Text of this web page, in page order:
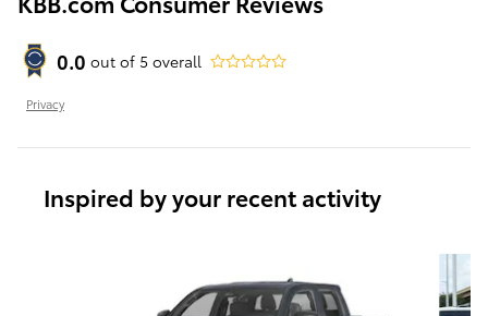
0.0 out of 5 overall
Privacy
Inspired by your recent activity